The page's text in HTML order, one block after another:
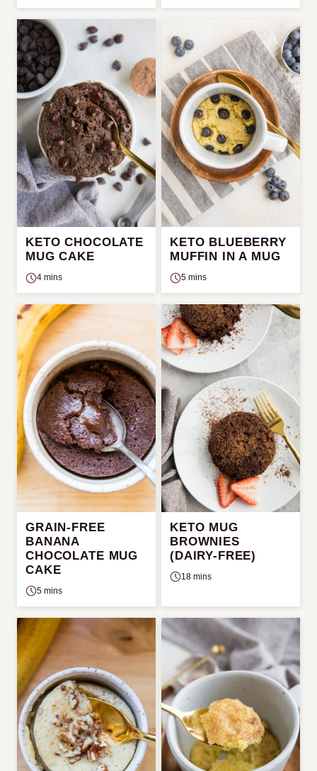
KETO CHOCOLATE
MUG CAKE
4 mins
KETO BLUEBERRY
MUFFIN IN A MUG
5 mins
GRAIN-FREE
BANANA
CHOCOLATE MUG
CAKE
5 mins
KETO MUG
BROWNIES
(DAIRY-FREE)
18 mins